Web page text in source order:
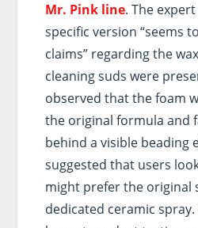
Mr. Pink line. The
specific version “seems
claims” regarding the
cleaning suds were
observed that the foam
the original formula and
behind a visible beading
suggested that users
might prefer the original
dedicated ceramic spray.